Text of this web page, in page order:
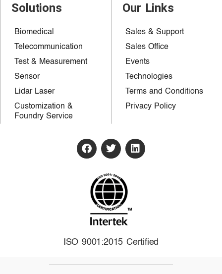
Solutions
Biomedical
Telecommunication
Test & Measurement
Sensor
Lidar Laser
Customization &
Foundry Service
Our Links
Sales & Support
Sales Office
Events
Technologies
Terms and Conditions
Privacy Policy
ISO 9001:2015 Certified